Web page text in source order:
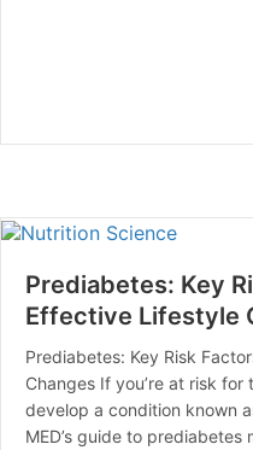
Prediabetes: Key
Effective Lifestyle
Prediabetes: Key Risk
Changes If you’re at risk
develop a condition known
MED’s guide to